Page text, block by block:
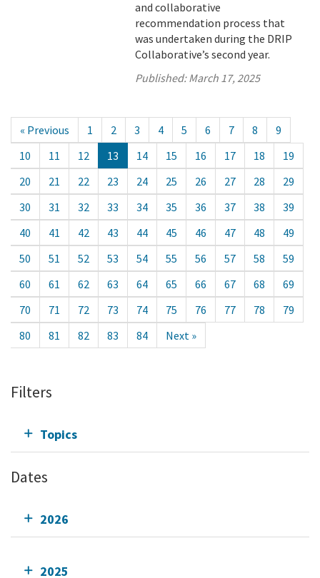
and collaborative
recommendation process that
was undertaken during the DRIP
Collaborative’s second year.
Published:March 17, 2025
« Previous 1 2 3 4 5 6 7 8
9
10
11 12 13 14 15 16 17 18
19
20
21 22 23 24 25 26 27 28
29
30
31 32 33 34 35 36 37 38
39
40
41 42 43 44 45 46 47 48
49
50
51 52 53 54 55 56 57 58
59
60
61 62 63 64 65 66 67 68
69
70
71 72 73 74 75 76 77 78
79
80
81 82 83 84 Next »
Filters
Topics
Dates
2026
2025